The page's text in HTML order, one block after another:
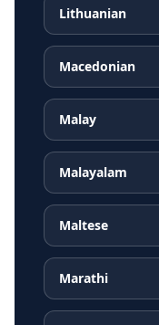
Lithuanian
Macedonian
Malay
Malayalam
Maltese
Marathi